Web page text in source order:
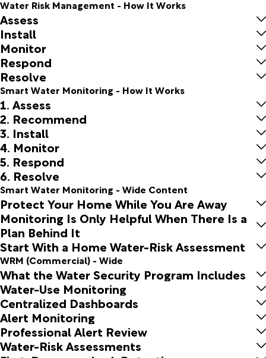
Water Risk Management - How It Works
Assess
Install
Monitor
Respond
Resolve
Smart Water Monitoring - How It Works
1. Assess
2. Recommend
3. Install
4. Monitor
5. Respond
6. Resolve
Smart Water Monitoring - Wide Content
Protect Your Home While You Are Away
Monitoring Is Only Helpful When There Is a
Plan Behind It
Start With a Home Water-Risk Assessment
WRM (Commercial) - Wide
What the Water Security Program Includes
Water-Use Monitoring
Centralized Dashboards
Alert Monitoring
Professional Alert Review
Water-Risk Assessments